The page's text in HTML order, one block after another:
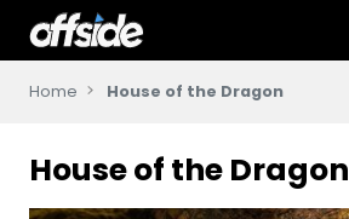
Home House of the Dragon
House of the Dragon